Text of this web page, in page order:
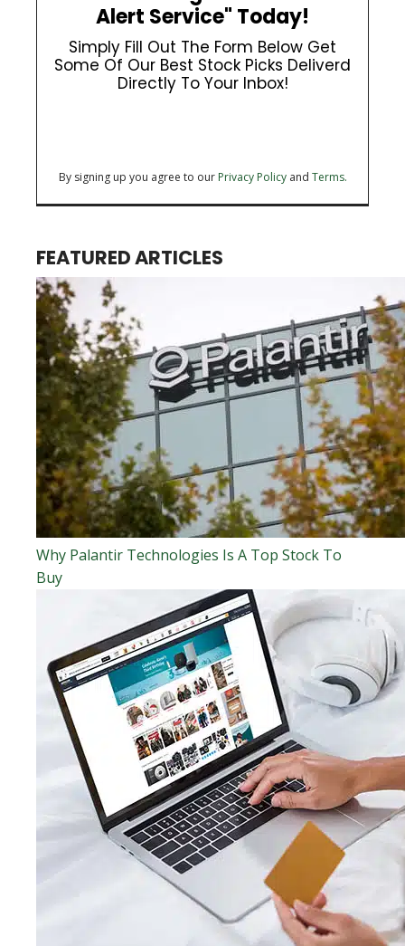
Alert Service" Today!
Simply Fill Out The Form Below Get
Some Of Our Best Stock Picks Deliverd
Directly To Your Inbox!
By signing up you agree to our Privacy Policyand Terms.
FEATURED ARTICLES
Why Palantir Technologies Is A Top Stock To
Buy